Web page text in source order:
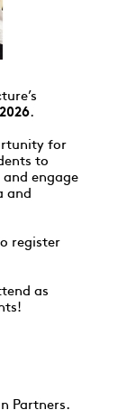
.
for
to
engage
and
register
as
Partners.